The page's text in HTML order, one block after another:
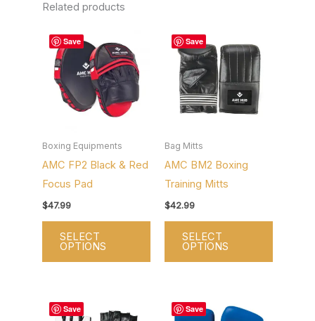
Related products
Save
Boxing Equipments
AMC FP2 Black & Red
Focus Pad
$47.99
SELECT
OPTIONS
product
multiple
variants.
options
may
chosen
on
product
Save
Bag Mitts
AMC BM2 Boxing
Training Mitts
$42.99
SELECT
OPTIONS
on
product
Save Save